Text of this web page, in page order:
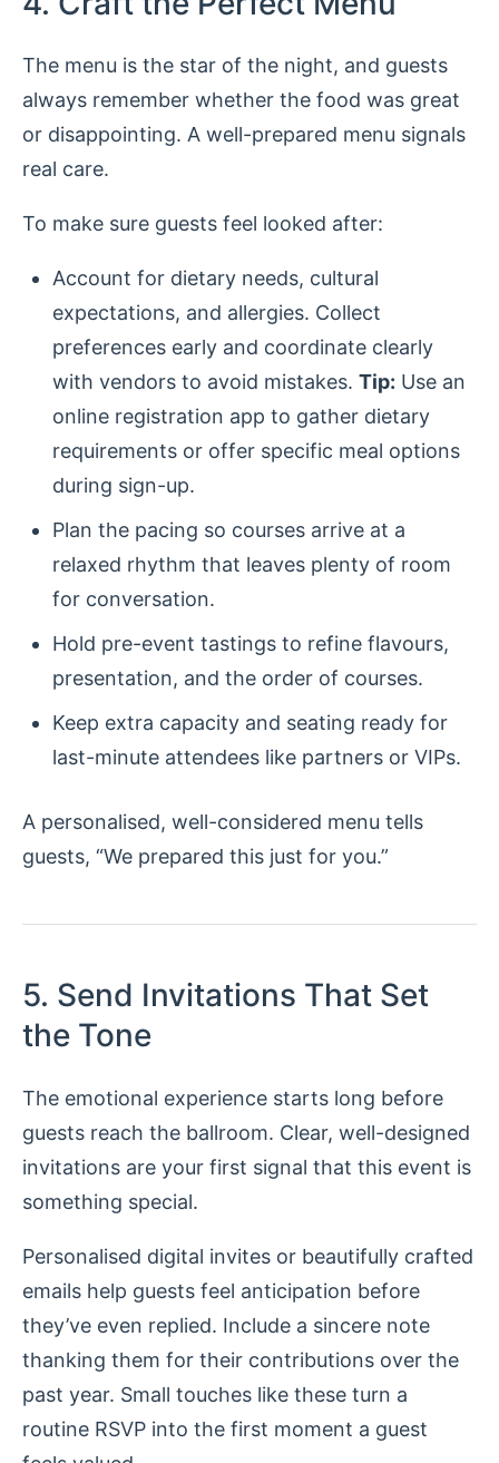
The menu is the star of the night, and guests
always remember whether the food was great
or disappointing. A well-prepared menu signals
real care.
To make sure guests feel looked after:
Account for dietary needs, cultural
expectations, and allergies. Collect
preferences early and coordinate clearly
with vendors to avoid mistakes. Tip: Use an
online registration app to gather dietary
requirements or offer specific meal options
during sign-up.
Plan the pacing so courses arrive at a
relaxed rhythm that leaves plenty of room
for conversation.
Hold pre-event tastings to refine flavours,
presentation, and the order of courses.
Keep extra capacity and seating ready for
last-minute attendees like partners or VIPs.
A personalised, well-considered menu tells
guests, “We prepared this just for you.”
5. Send Invitations That Set
the Tone
The emotional experience starts long before
guests reach the ballroom. Clear, well-designed
invitations are your first signal that this event is
something special.
Personalised digital invites or beautifully crafted
emails help guests feel anticipation before
they’ve even replied. Include a sincere note
thanking them for their contributions over the
past year. Small touches like these turn a
routine RSVP into the first moment a guest